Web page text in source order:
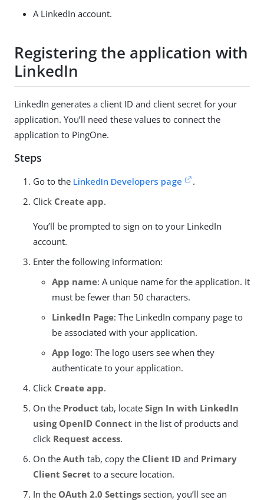
A LinkedIn account.
Registering the application with
LinkedIn
LinkedIn generates a client ID and client secret for your
application. You’ll need these values to connect the
application to PingOne.
Steps
Go to the LinkedIn Developers page
.
Click Create app.
You’ll be prompted to sign on to your LinkedIn
account.
Enter the following information:
App name: A unique name for the application. It
must be fewer than 50 characters.
LinkedIn Page: The LinkedIn company page to
be associated with your application.
App logo: The logo users see when they
authenticate to your application.
Click Create app.
On the Product tab, locate Sign In with LinkedIn
using OpenID Connect in the list of products and
click Request access.
On the Auth tab, copy the Client ID and Primary
Client Secret to a secure location.
In the OAuth 2.0 Settings section, you’ll see an